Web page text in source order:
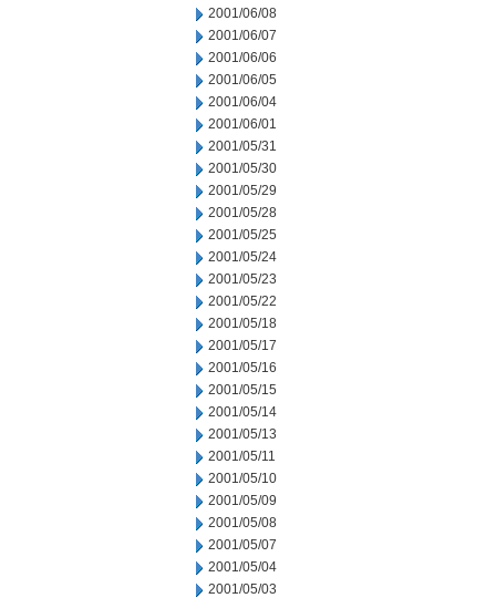
2001/06/08
2001/06/07
2001/06/06
2001/06/05
2001/06/04
2001/06/01
2001/05/31
2001/05/30
2001/05/29
2001/05/28
2001/05/25
2001/05/24
2001/05/23
2001/05/22
2001/05/18
2001/05/17
2001/05/16
2001/05/15
2001/05/14
2001/05/13
2001/05/11
2001/05/10
2001/05/09
2001/05/08
2001/05/07
2001/05/04
2001/05/03